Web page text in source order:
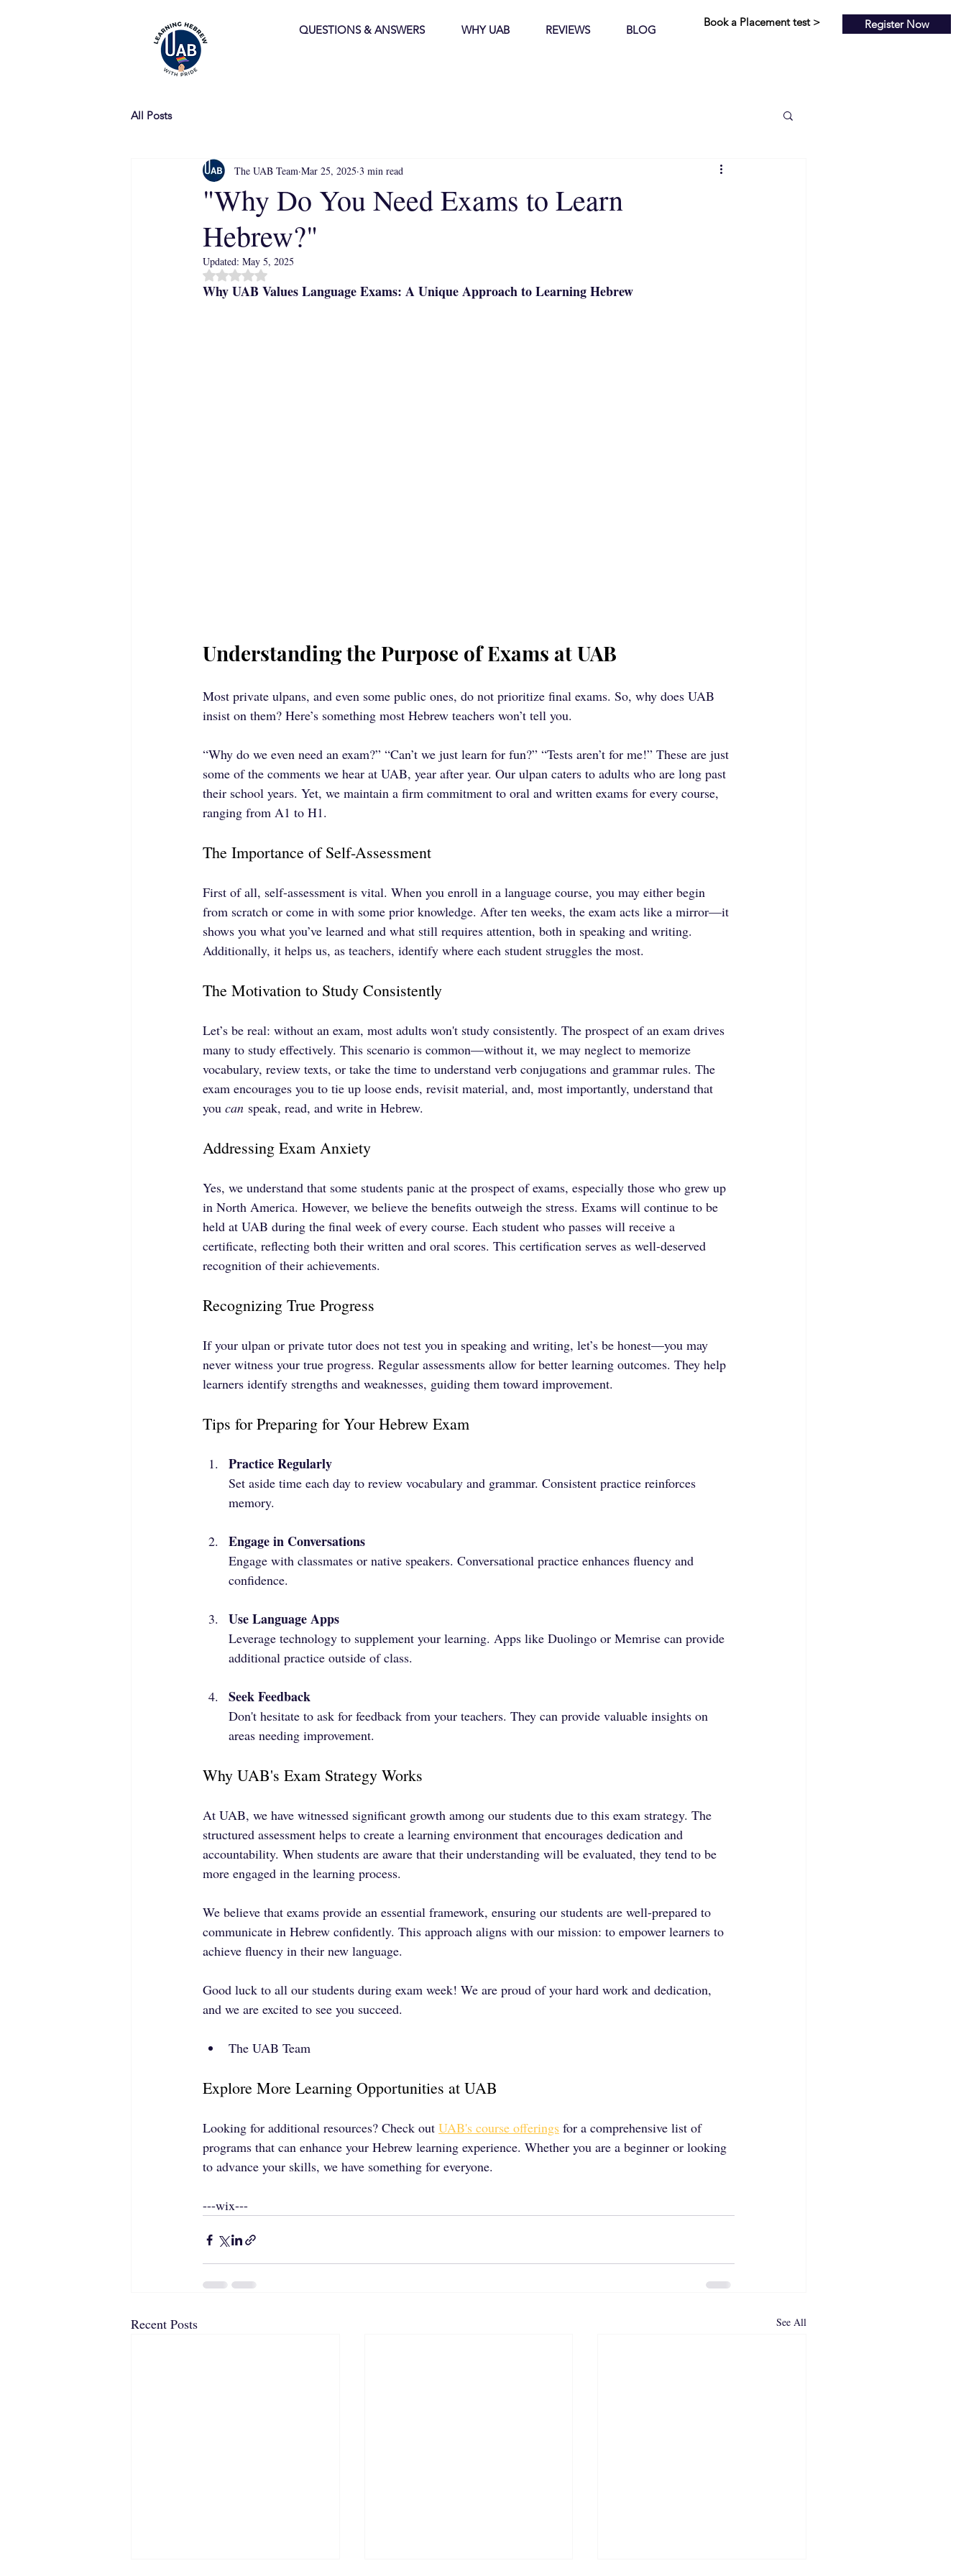
Book a Placement test > Register Now
QUESTIONS & ANSWERS WHY UAB REVIEWS BLOG
All Posts
"Why Do You Need Exams to Learn
Hebrew?"
The UAB Team Mar 25, 2025 3 min read
Updated: May 5, 2025
Rated NaN out of 5 stars.
Why UAB Values Language Exams: A Unique Approach to Learning Hebrew
Understanding the Purpose of Exams at UAB
Most private ulpans, and even some public ones, do not prioritize final exams. So, why does UAB
insist on them? Here’s something most Hebrew teachers won’t tell you.
“Why do we even need an exam?” “Can’t we just learn for fun?” “Tests aren’t for me!” These are just
some of the comments we hear at UAB, year after year. Our ulpan caters to adults who are long past
their school years. Yet, we maintain a firm commitment to oral and written exams for every course,
ranging from A1 to H1.
The Importance of Self-Assessment
First of all, self-assessment is vital. When you enroll in a language course, you may either begin
from scratch or come in with some prior knowledge. After ten weeks, the exam acts like a mirror—it
shows you what you’ve learned and what still requires attention, both in speaking and writing.
Additionally, it helps us, as teachers, identify where each student struggles the most.
The Motivation to Study Consistently
Let’s be real: without an exam, most adults won't study consistently. The prospect of an exam drives
many to study effectively. This scenario is common—without it, we may neglect to memorize
vocabulary, review texts, or take the time to understand verb conjugations and grammar rules. The
exam encourages you to tie up loose ends, revisit material, and, most importantly, understand that
you can speak, read, and write in Hebrew.
Addressing Exam Anxiety
Yes, we understand that some students panic at the prospect of exams, especially those who grew up
in North America. However, we believe the benefits outweigh the stress. Exams will continue to be
held at UAB during the final week of every course. Each student who passes will receive a
certificate, reflecting both their written and oral scores. This certification serves as well-deserved
recognition of their achievements.
Recognizing True Progress
If your ulpan or private tutor does not test you in speaking and writing, let’s be honest—you may
never witness your true progress. Regular assessments allow for better learning outcomes. They help
learners identify strengths and weaknesses, guiding them toward improvement.
Tips for Preparing for Your Hebrew Exam
Practice Regularly
Set aside time each day to review vocabulary and grammar. Consistent practice reinforces
memory.
Engage in Conversations
Engage with classmates or native speakers. Conversational practice enhances fluency and
confidence.
Use Language Apps
Leverage technology to supplement your learning. Apps like Duolingo or Memrise can provide
additional practice outside of class.
Seek Feedback
Don't hesitate to ask for feedback from your teachers. They can provide valuable insights on
areas needing improvement.
Why UAB's Exam Strategy Works
At UAB, we have witnessed significant growth among our students due to this exam strategy. The
structured assessment helps to create a learning environment that encourages dedication and
accountability. When students are aware that their understanding will be evaluated, they tend to be
more engaged in the learning process.
We believe that exams provide an essential framework, ensuring our students are well-prepared to
communicate in Hebrew confidently. This approach aligns with our mission: to empower learners to
achieve fluency in their new language.
Good luck to all our students during exam week! We are proud of your hard work and dedication,
and we are excited to see you succeed.
The UAB Team
Explore More Learning Opportunities at UAB
Looking for additional resources? Check out UAB's course offerings for a comprehensive list of
programs that can enhance your Hebrew learning experience. Whether you are a beginner or looking
to advance your skills, we have something for everyone.
---wix---
Recent Posts See All